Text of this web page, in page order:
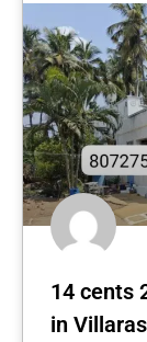
14 cents
in